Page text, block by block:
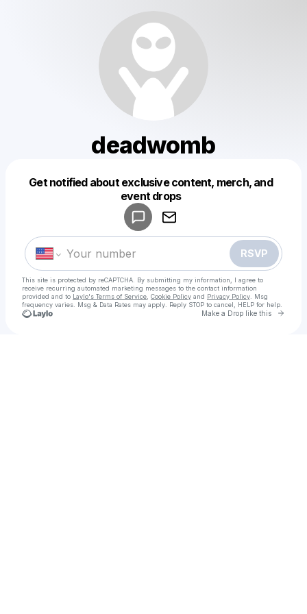
deadwomb
Get notified about exclusive content, merch, and
event drops
RSVP
This site is protected by reCAPTCHA. By submitting my information, I agree to
receive recurring automated marketing messages to the contact information
provided and to Laylo's Terms of Service Cookie Policy and Privacy Policy . Msg
frequency varies. Msg & Data Rates may apply. Reply STOP to cancel, HELP for help.
Make a Drop like this Go
Make a drop like this